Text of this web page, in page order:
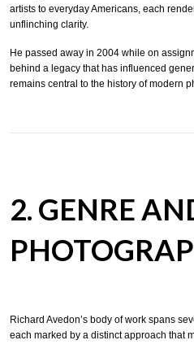
artists to everyday Americans, each
unflinching clarity.
He passed away in 2004 while on
behind a legacy that has influenced
remains central to the history of modern
2. GENRE
Richard Avedon’s body of work spans
each marked by a distinct approach that